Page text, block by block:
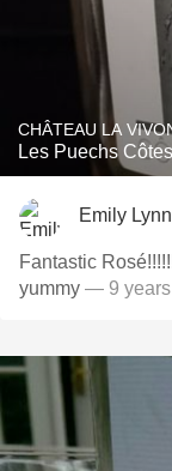
CHÂTEAU LA
Les Puechs
Emily Lynn
Fantastic
yummy — 9